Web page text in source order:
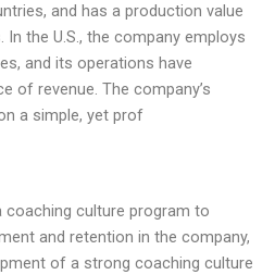
and has a production value
the U.S., the company employs
and its operations have
of revenue. The company’s
a simple, yet prof
coaching culture program to
and retention in the company,
of a strong coaching culture